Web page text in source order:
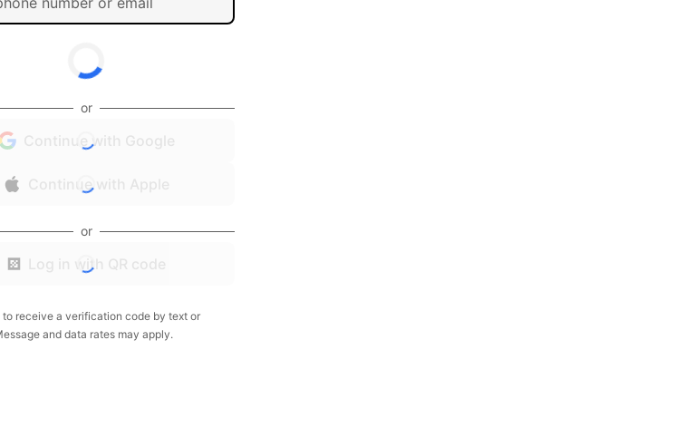
or
Continue with Google
Continue with Apple
or
Log in with QR code
to receive a verification code by text or
and data rates may apply.